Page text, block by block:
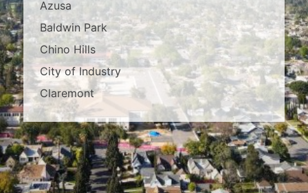
Azusa
Baldwin Park
Chino Hills
City of Industry
Claremont
Covina
Diamond Bar
Duarte
East Los Angeles